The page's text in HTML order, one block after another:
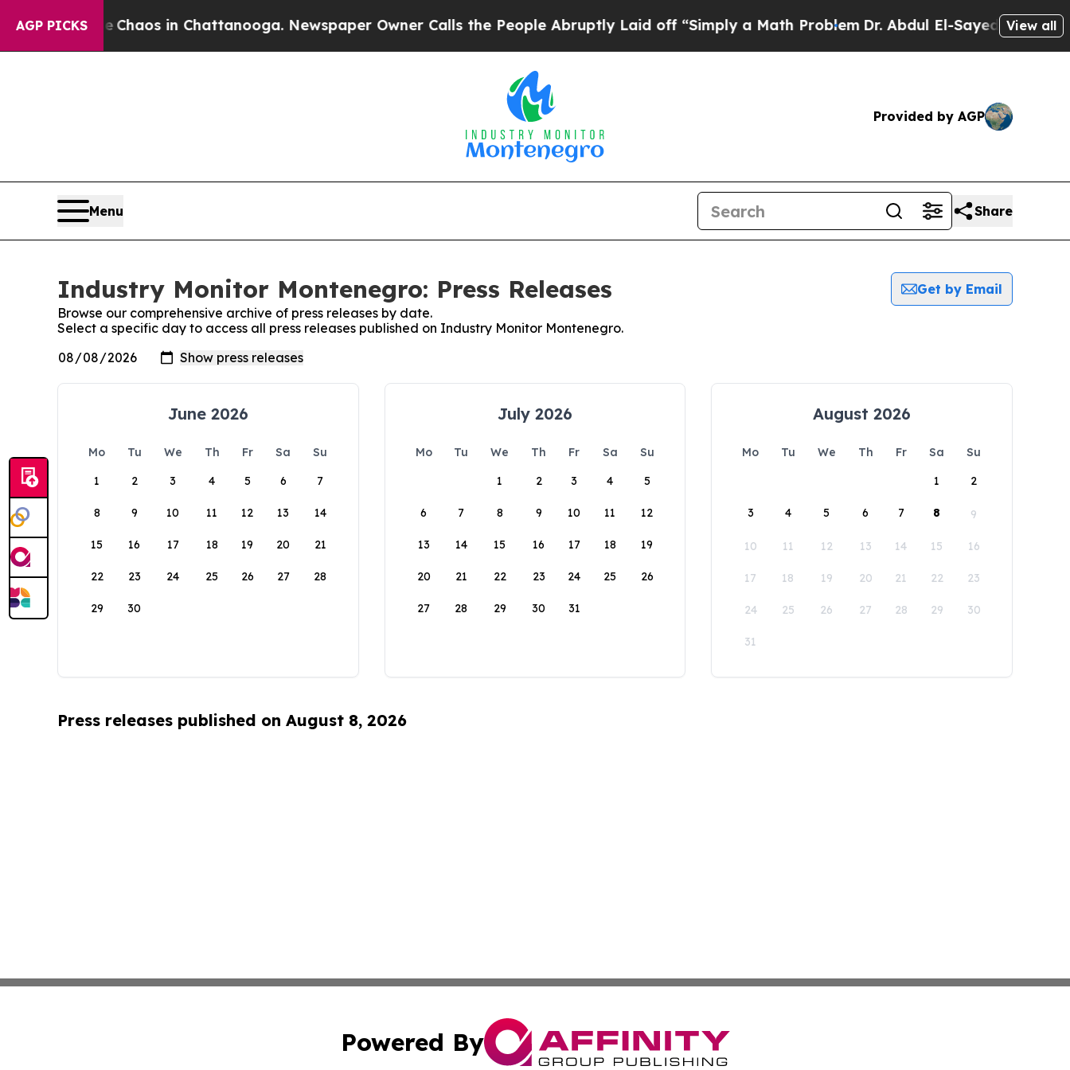
AGP PICKS
Collapse Chaos in Chattanooga. Newspaper Owner Calls the People Abruptly Laid off “Simply a Math ProblemDr. Abdul El-Sayed on Historic
View all
Provided by AGP
Menu Share
Industry Monitor Montenegro: Press Releases
Get by Email
Browse our comprehensive archive of press releases by date.
Select a specific day to access all press releases published on Industry Monitor Montenegro.
June 2026
Mo Tu We Th Fr Sa
Su
1
2 3 4 5 6 7
8 9 10 11 12 13 14
15 16 17 18 19 20 21
22 23 24 25 26 27 28
29 30
July 2026
Mo Tu We Th Fr Sa
Su
1
2 3 4 5
6 7 8 9 10 11 12
13 14 15 16 17 18 19
20 21 22 23 24 25 26
27 28 29 30 31
August 2026
Mo Tu We Th Fr Sa
Su
1
2
3 4 5 6 7 8 9
10 11 12 13 14 15 16
17 18 19 20 21 22 23
24 25 26 27 28 29 30
31
Press releases published on August 8, 2026
Powered By